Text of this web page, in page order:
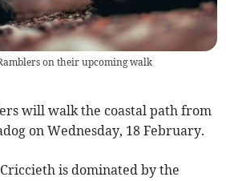
on their upcoming walk
will walk the coastal path from
on Wednesday, 18 February.
is dominated by the